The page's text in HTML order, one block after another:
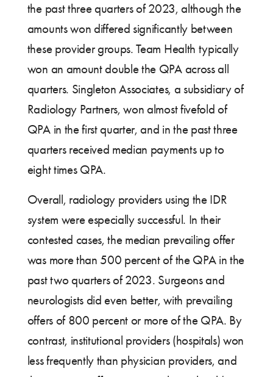
the past three quarters of 2023, although the
amounts won differed significantly between
these provider groups. Team Health typically
won an amount double the QPA across all
quarters. Singleton Associates, a subsidiary of
Radiology Partners, won almost fivefold of
QPA in the first quarter, and in the past three
quarters received median payments up to
eight times QPA.
Overall, radiology providers using the IDR
system were especially successful. In their
contested cases, the median prevailing offer
was more than 500 percent of the QPA in the
past two quarters of 2023. Surgeons and
neurologists did even better, with prevailing
offers of 800 percent or more of the QPA. By
contrast, institutional providers (hospitals) won
less frequently than physician providers, and